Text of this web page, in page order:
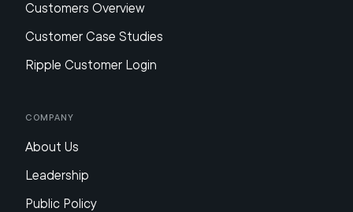
Customers Overview
Customer Case Studies
Ripple Customer Login
Company
About Us
Leadership
Public Policy